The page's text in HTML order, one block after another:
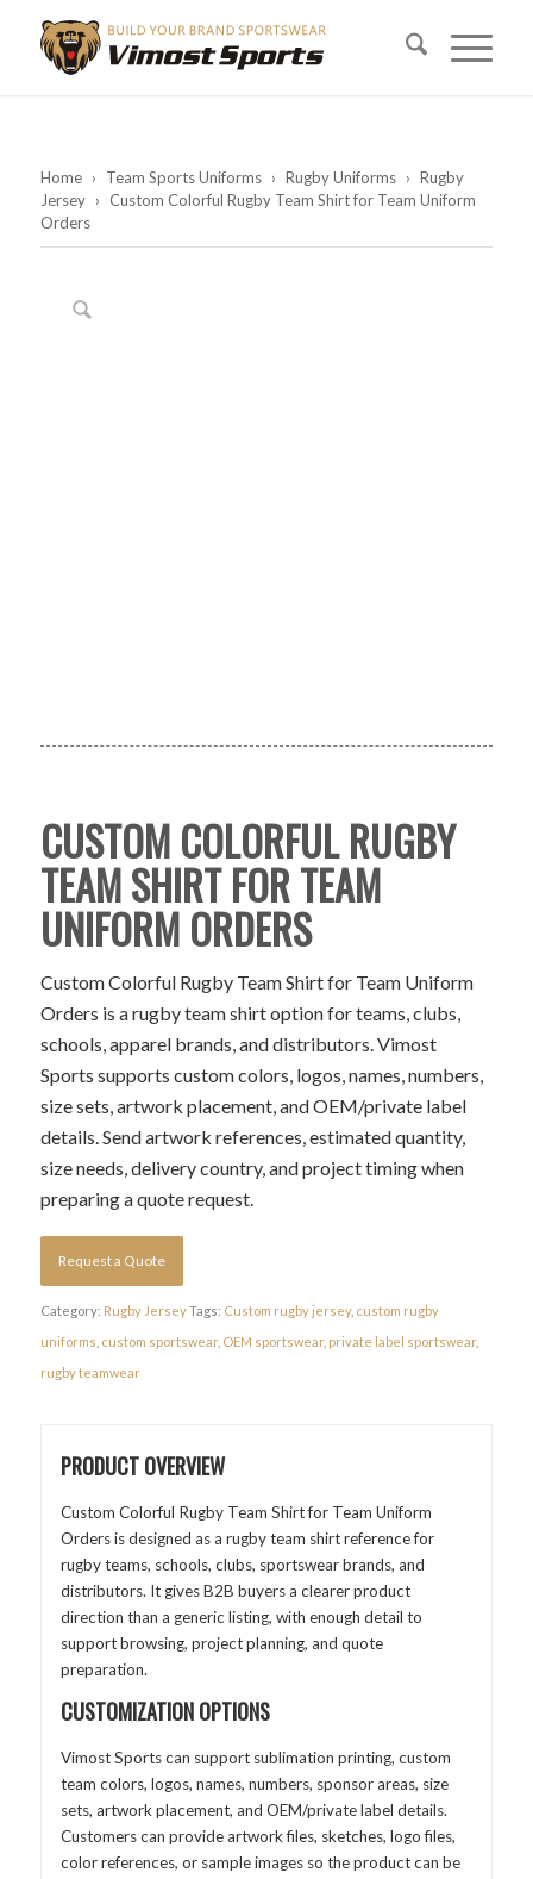
Home › Team Sports Uniforms › Rugby Uniforms › Rugby
Jersey › Custom Colorful Rugby Team Shirt for Team Uniform
Orders
CUSTOM COLORFUL RUGBY
TEAM SHIRT FOR TEAM
UNIFORM ORDERS
Custom Colorful Rugby Team Shirt for Team Uniform
Orders is a rugby team shirt option for teams, clubs,
schools, apparel brands, and distributors. Vimost
Sports supports custom colors, logos, names, numbers,
size sets, artwork placement, and OEM/private label
details. Send artwork references, estimated quantity,
size needs, delivery country, and project timing when
preparing a quote request.
Request a Quote
Category: Rugby JerseyTags: Custom rugby jersey, custom rugby
uniforms custom sportswear, OEM sportswear, private label sportswear,
rugby teamwear
PRODUCT OVERVIEW
Custom Colorful Rugby Team Shirt for Team Uniform
Orders is designed as a rugby team shirt reference for
rugby teams, schools, clubs, sportswear brands, and
distributors. It gives B2B buyers a clearer product
direction than a generic listing, with enough detail to
support browsing, project planning, and quote
preparation.
CUSTOMIZATION OPTIONS
Vimost Sports can support sublimation printing, custom
team colors, logos, names, numbers, sponsor areas, size
sets, artwork placement, and OEM/private label details.
Customers can provide artwork files, sketches, logo files,
color references, or sample images so the product can be